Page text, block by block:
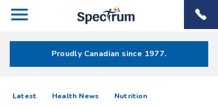
Menu
Menu
Proudly Canadian since 1977.
Spectrum
Latest articlesHealth News Nutrition